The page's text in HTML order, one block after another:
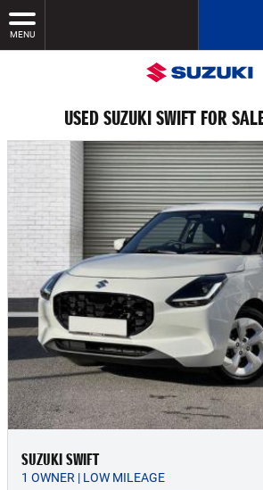
MENU
USED SUZUKI SWIFT FOR
SUZUKI SWIFT
1 OWNER | LOW MILEAGE